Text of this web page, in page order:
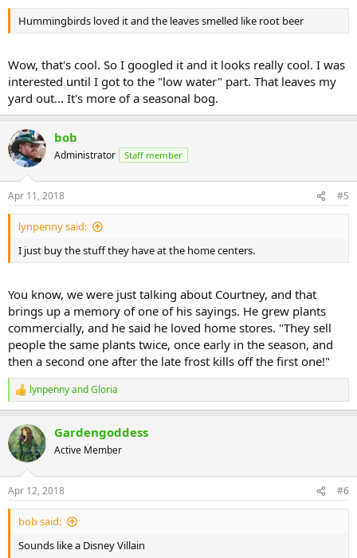
Hummingbirds loved it and the leaves smelled like root beer
Wow, that's cool. So I googled it and it looks really cool. I was
interested until I got to the "low water" part. That leaves my
yard out... It's more of a seasonal bog.
bob
Administrator Staff member
Apr 11, 2018 #5
lynpenny said:
I just buy the stuff they have at the home centers.
You know, we were just talking about Courtney, and that
brings up a memory of one of his sayings. He grew plants
commercially, and he said he loved home stores. "They sell
people the same plants twice, once early in the season, and
then a second one after the late frost kills off the first one!"
R
e
c
t
i
s
:
lynpennyandGloria
Gardengoddess
Active Member
Apr 12, 2018 #6
bob said:
Sounds like a Disney Villain